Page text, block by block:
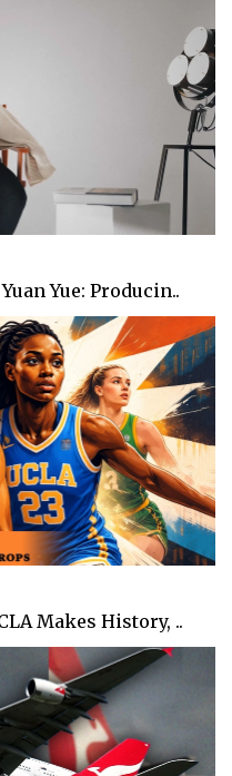
Yue: Producin..
Makes History, ..